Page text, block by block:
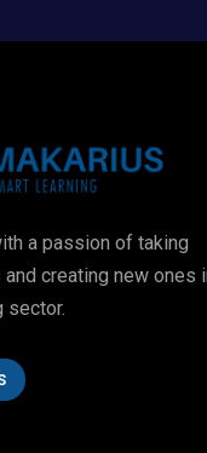
a passion of taking
creating new ones
sector.